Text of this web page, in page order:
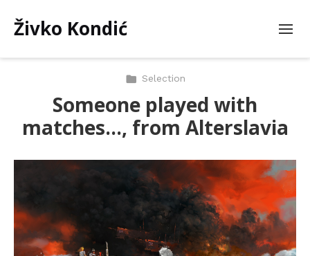
Živko Kondić
Selection
Someone played with
matches…, from Alterslavia